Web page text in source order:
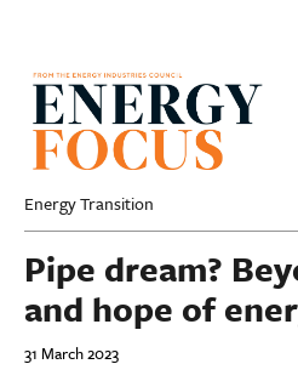
content
Energy Transition
Pipe dream?
and hope of
31 March 2023